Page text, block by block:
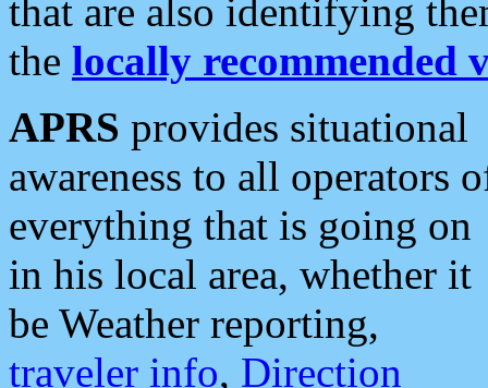
that are also identifying
the locally recommended
APRS provides situational
awareness to all operators
everything that is going on
in his local area, whether it
be Weather reporting,
traveler info, Direction